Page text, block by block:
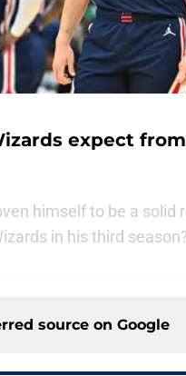
expect
himself to be a solid
in his third
source on Google